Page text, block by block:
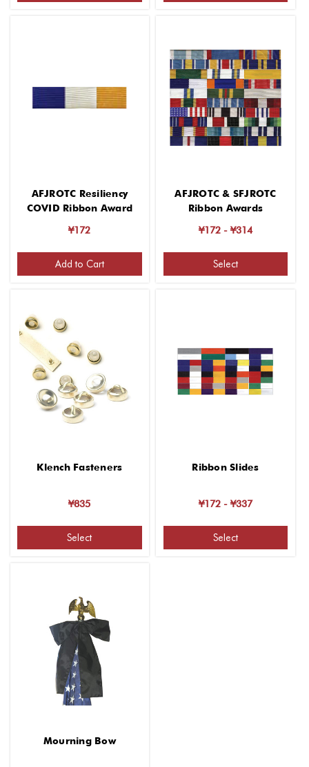
AFJROTC Resiliency
COVID Ribbon Award
¥172
Add to Cart
AFJROTC & SFJROTC
Ribbon Awards
¥172 - ¥314
Select
Klench Fasteners
¥835
Select
Ribbon Slides
¥172 - ¥337
Select
Mourning Bow